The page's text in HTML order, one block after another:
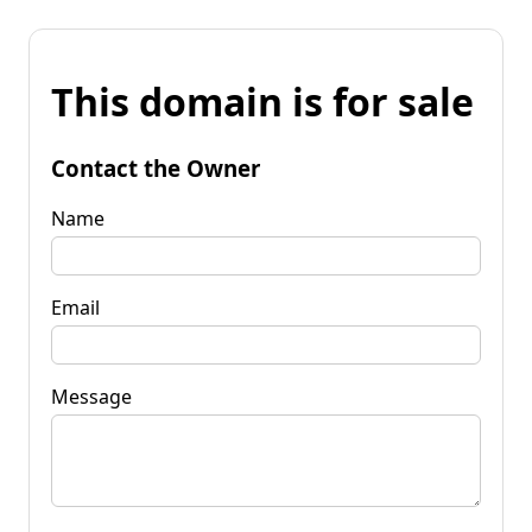
This domain is for sale
Contact the Owner
Name
Email
Message